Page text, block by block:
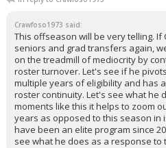
Crawfoso1973 said:
This offseason will be very telling. If
seniors and grad transfers again,
on the treadmill of mediocrity by
roster turnover. Let's see if he
multiple years of eligibility and has
roster continuity. Let's see what he
moments like this it helps to zoom
years as opposed to this season in
have been an elite program since
see what he does as a response